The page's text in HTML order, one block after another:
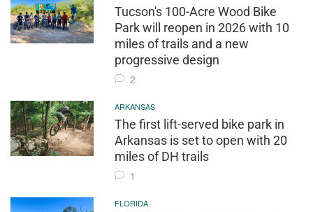
Tucson's 100-Acre Wood Bike
Park will reopen in 2026 with 10
miles of trails and a new
progressive design
2
ARKANSAS
The first lift-served bike park in
Arkansas is set to open with 20
miles of DH trails
1
FLORIDA